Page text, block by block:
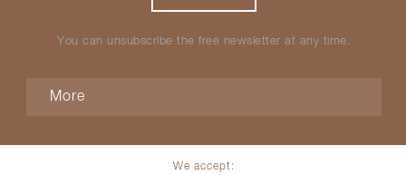
You can unsubscribe the free newsletter at any time.
More
We accept: